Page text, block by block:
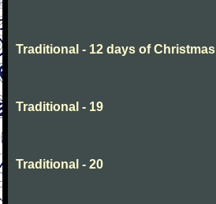
Traditional - 12 days of Christmas
Traditional - 19
Traditional - 20